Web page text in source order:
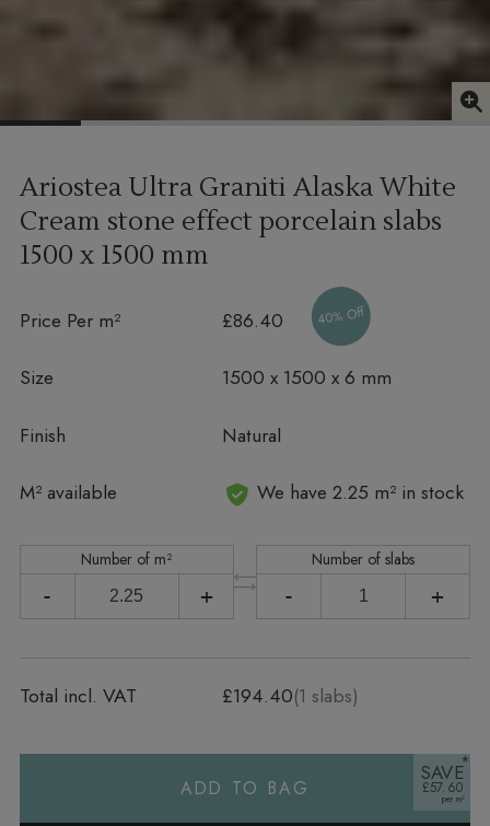
Ariostea Ultra Graniti Alaska White
Cream stone effect porcelain slabs
1500 x 1500 mm
Price Per m² £86.40 40% Off
Size 1500 x 1500 x 6 mm
Finish Natural
M² available
In stock We have 2.25 m² in stock
Number of m²
- +
Number of slabs
- +
Total incl. VAT £194.40(1 slabs)
ADD TO BAG
SAVE
£57.60